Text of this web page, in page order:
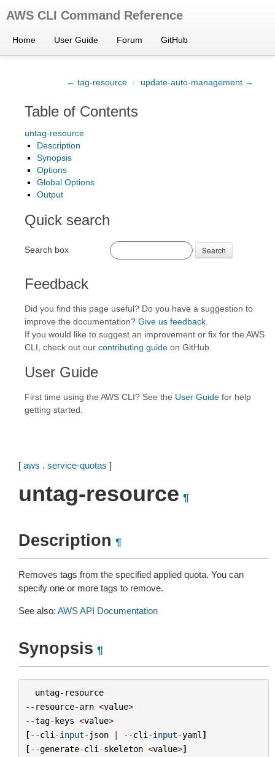
AWS CLI Command Reference
Home User Guide Forum GitHub
← tag-resource / update-auto-management →
Table of Contents
untag-resource
Description
Synopsis
Options
Global Options
Output
Quick search
Search box Search
Feedback
Did you find this page useful? Do you have a suggestion to
improve the documentation? Give us feedback
If you would like to suggest an improvement or fix for the AWS
CLI, check out our contributing guide on GitHub.
User Guide
First time using the AWS CLI? See the User Guide for help
getting started.
[ aws . service-quotas ]
untag-resource ¶
Description ¶
Removes tags from the specified applied quota. You can
specify one or more tags to remove.
See also: AWS API Documentation
Synopsis ¶
untag- resource
-- resource-arn <value>
--tag-keys <value>
[--cli -input- json | --cli -input-yaml ]
[--generate-cli -skeleton <value>]